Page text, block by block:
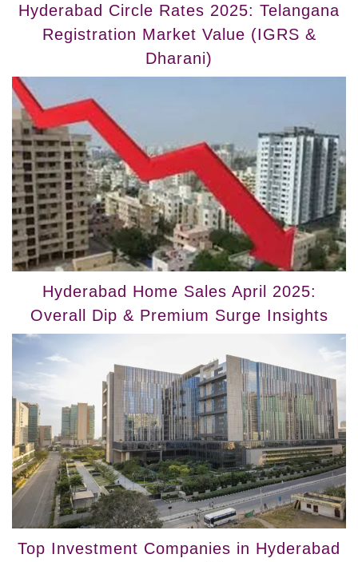
Hyderabad Circle Rates 2025: Telangana
Registration Market Value (IGRS &
Dharani)
Hyderabad Home Sales April 2025:
Overall Dip & Premium Surge Insights
Top Investment Companies in Hyderabad